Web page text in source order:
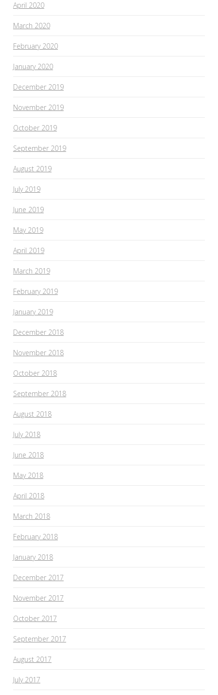
April 2020
March 2020
February 2020
January 2020
December 2019
November 2019
October 2019
September 2019
August 2019
July 2019
June 2019
May 2019
April 2019
March 2019
February 2019
January 2019
December 2018
November 2018
October 2018
September 2018
August 2018
July 2018
June 2018
May 2018
April 2018
March 2018
February 2018
January 2018
December 2017
November 2017
October 2017
September 2017
August 2017
July 2017